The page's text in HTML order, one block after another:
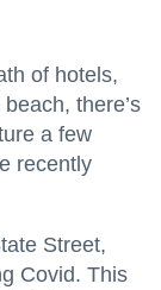
of hotels,
there’s
a few
recently
Street,
Covid. This